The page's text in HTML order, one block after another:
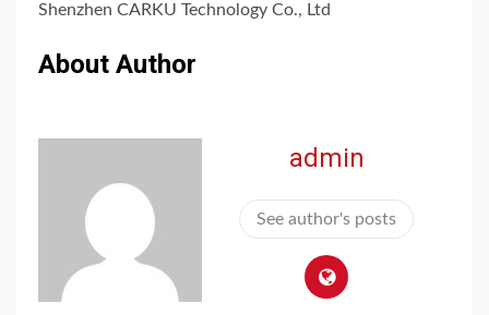
Shenzhen CARKU Technology Co., Ltd
About Author
admin
See author's posts